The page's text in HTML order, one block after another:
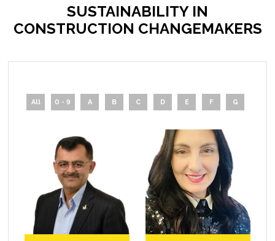
SUSTAINABILITY IN
CONSTRUCTION CHANGEMAKERS
All 0 - 9 A B C D E F G